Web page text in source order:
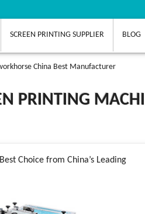
SCREEN PRINTING SUPPLIER BLOG
China Best Manufacturer
PRINTING
Choice from China’s Leading